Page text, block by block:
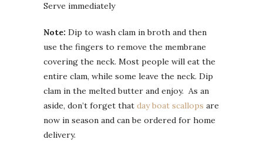
Serve immediately
Note: Dip to wash clam in broth and then
use the fingers to remove the membrane
covering the neck. Most people will eat the
entire clam, while some leave the neck. Dip
clam in the melted butter and enjoy. As an
aside, don’t forget that day boat scallops are
now in season and can be ordered for home
delivery.